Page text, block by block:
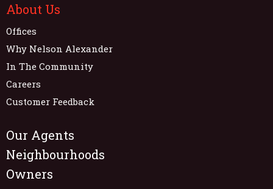
About Us
Offices
Why Nelson Alexander
In The Community
Careers
Customer Feedback
Our Agents
Neighbourhoods
Owners